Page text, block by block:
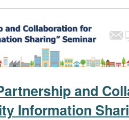
and
Information